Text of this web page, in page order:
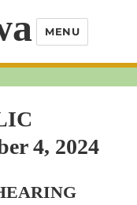
MENU
4, 2024